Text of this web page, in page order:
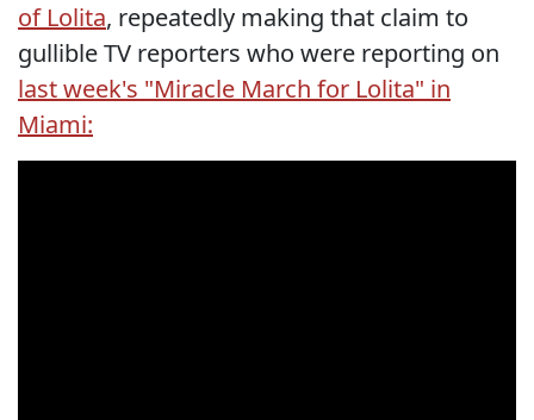
of Lolita, repeatedly making that claim to
gullible TV reporters who were reporting on
last week's "Miracle March for Lolita" in
Miami: